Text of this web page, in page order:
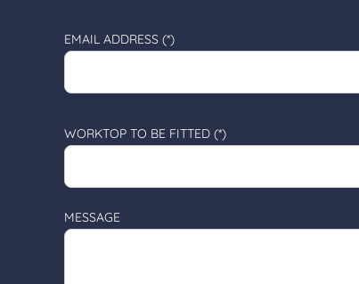
EMAIL ADDRESS (*)
WORKTOP TO BE FITTED (*)
MESSAGE